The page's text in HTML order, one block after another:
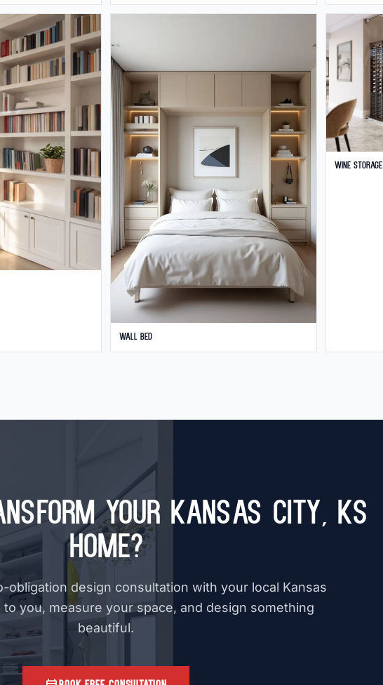
Wall Bed
Wine Storage
Your Kansas City, KS
Home?
obligation design consultation with your local Kansas
to you, measure your space, and design something
beautiful.